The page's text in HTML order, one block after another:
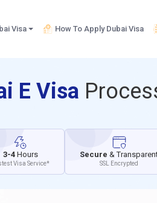
Visa How To Apply Dubai Visa
E Visa
3-4 Hours
Visa Service*
Secure &
SSL Encrypted